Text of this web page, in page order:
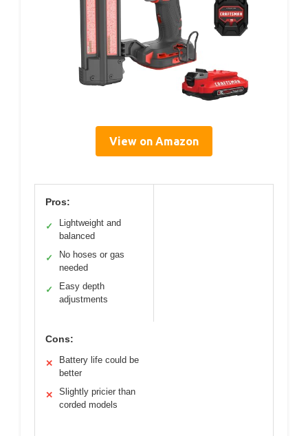
View on Amazon
Pros:
✓
Lightweight and
balanced
✓
No hoses or gas
needed
✓
Easy depth
adjustments
Cons:
✕
Battery life could be
better
✕
Slightly pricier than
corded models